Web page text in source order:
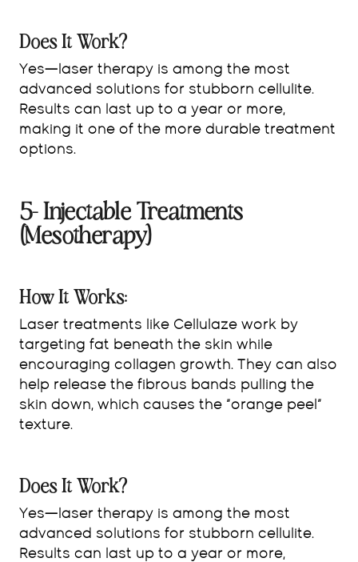
Does It Work?
Yes—laser therapy is among the most
advanced solutions for stubborn cellulite.
Results can last up to a year or more,
making it one of the more durable treatment
options.
5- Injectable Treatments
(Mesotherapy)
How It Works:
Laser treatments like Cellulaze work by
targeting fat beneath the skin while
encouraging collagen growth. They can also
help release the fibrous bands pulling the
skin down, which causes the “orange peel”
texture.
Does It Work?
Yes—laser therapy is among the most
advanced solutions for stubborn cellulite.
Results can last up to a year or more,